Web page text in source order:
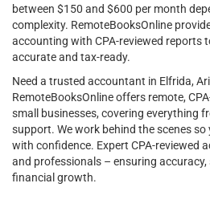
between $150 and $600 per month
complexity. RemoteBooksOnline
accounting with CPA-reviewed reports
accurate and tax-ready.
Need a trusted accountant in Elfrida,
RemoteBooksOnline offers remote,
small businesses, covering everything
support. We work behind the scenes
with confidence. Expert CPA-reviewed
and professionals – ensuring
financial growth.